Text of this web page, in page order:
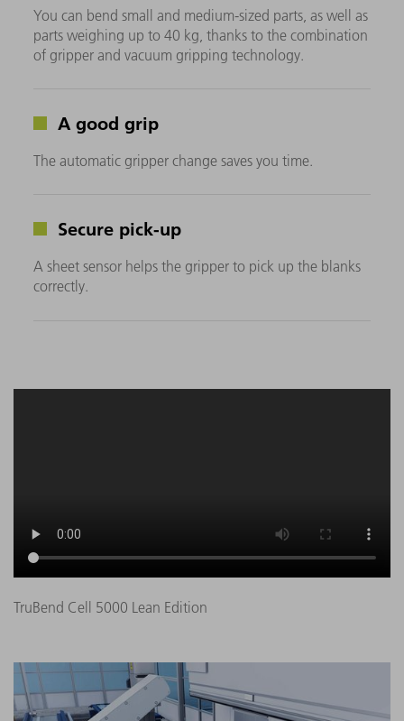
You can bend small and medium-sized parts, as well as
parts weighing up to 40 kg, thanks to the combination
of gripper and vacuum gripping technology.
A good grip
The automatic gripper change saves you time.
Secure pick-up
A sheet sensor helps the gripper to pick up the blanks
correctly.
TruBend Cell 5000 Lean Edition